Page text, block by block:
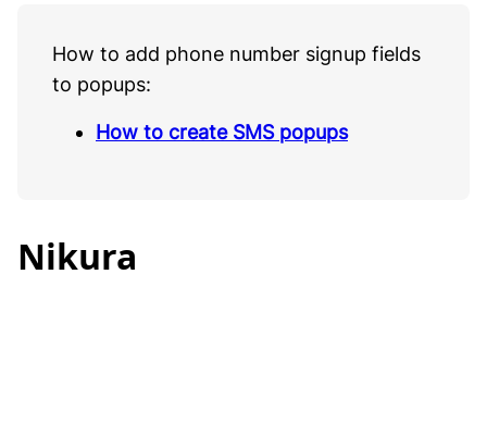
How to add phone number signup fields
to popups:
How to create SMS popups
Nikura